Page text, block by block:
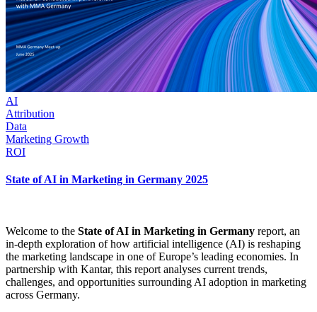
AI
Attribution
Data
Marketing Growth
ROI
State of AI in Marketing in Germany 2025
Welcome to the State of AI in Marketing in Germany report, an
in-depth exploration of how artificial intelligence (AI) is reshaping
the marketing landscape in one of Europe’s leading economies. In
partnership with Kantar, this report analyses current trends,
challenges, and opportunities surrounding AI adoption in marketing
across Germany.